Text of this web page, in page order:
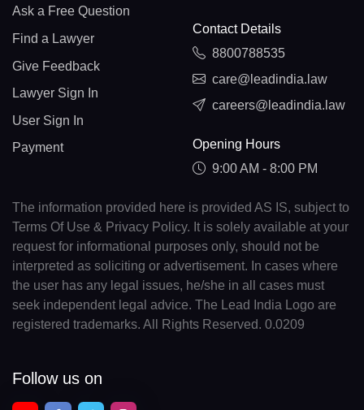
Ask a Free Question
Find a Lawyer
Give Feedback
Lawyer Sign In
User Sign In
Payment
Contact Details
8800788535
care@leadindia.law
careers@leadindia.law
Opening Hours
9:00 AM - 8:00 PM
The information provided here is provided AS IS, subject to
Terms Of Use & Privacy Policy. It is solely available at your
request for informational purposes only, should not be
interpreted as soliciting or advertisement. In cases where
the user has any legal issues, he/she in all cases must
seek independent legal advice. The Lead India Logo are
registered trademarks. All Rights Reserved. 0.0209
Follow us on